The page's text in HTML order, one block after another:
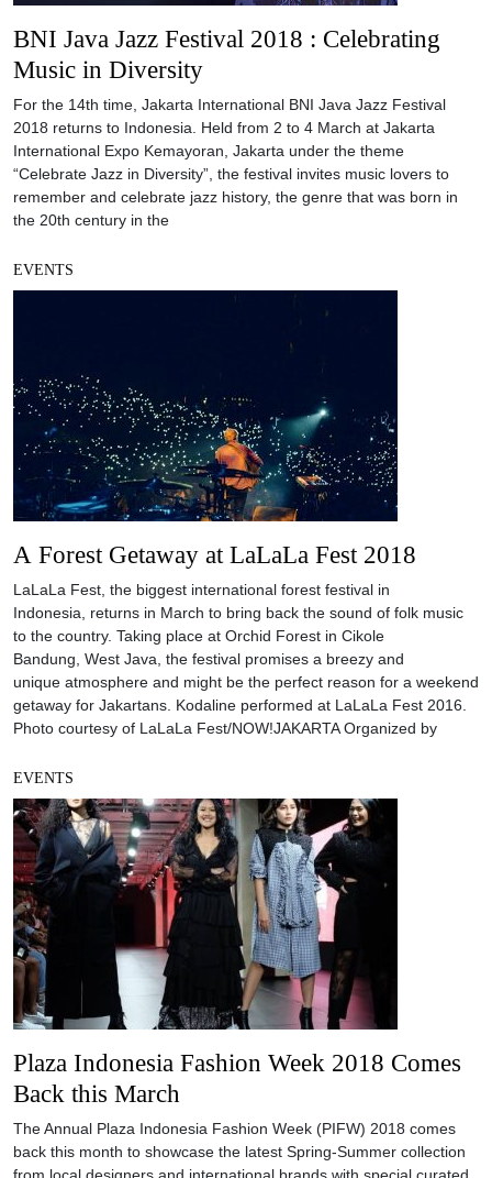
BNI Java Jazz Festival 2018 : Celebrating
Music in Diversity
For the 14th time, Jakarta International BNI Java Jazz Festival
2018 returns to Indonesia. Held from 2 to 4 March at Jakarta
International Expo Kemayoran, Jakarta under the theme
“Celebrate Jazz in Diversity”, the festival invites music lovers to
remember and celebrate jazz history, the genre that was born in
the 20th century in the
EVENTS
A Forest Getaway at LaLaLa Fest 2018
LaLaLa Fest, the biggest international forest festival in
Indonesia, returns in March to bring back the sound of folk music
to the country. Taking place at Orchid Forest in Cikole
Bandung, West Java, the festival promises a breezy and
unique atmosphere and might be the perfect reason for a weekend
getaway for Jakartans. Kodaline performed at LaLaLa Fest 2016.
Photo courtesy of LaLaLa Fest/NOW!JAKARTA Organized by
EVENTS
Plaza Indonesia Fashion Week 2018 Comes
Back this March
The Annual Plaza Indonesia Fashion Week (PIFW) 2018 comes
back this month to showcase the latest Spring-Summer collection
from local designers and international brands with special curated